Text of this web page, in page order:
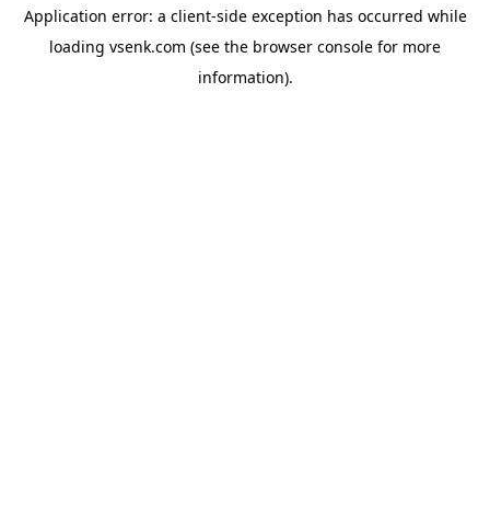
Application error: a client-side exception has occurred while
loading vsenk.com (see the browser console for more
information).